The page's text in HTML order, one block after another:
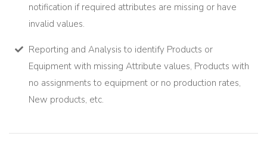
notification if required attributes are missing or have
invalid values.
Reporting and Analysis to identify Products or
Equipment with missing Attribute values, Products with
no assignments to equipment or no production rates,
New products, etc.